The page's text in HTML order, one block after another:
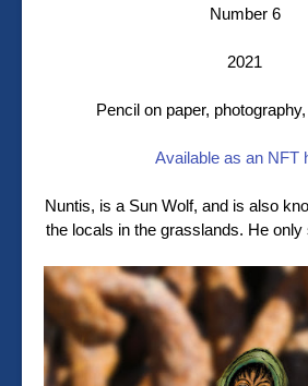
Number 6
2021
Pencil on paper,
Available as an NFT
Nuntis, is a Sun Wolf, and is also
the locals in the grasslands. He